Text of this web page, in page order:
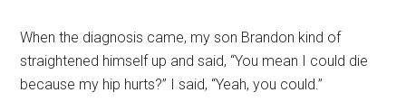
When the diagnosis came, my son Brandon kind of
straightened himself up and said, “You mean I could die
because my hip hurts?” I said, “Yeah, you could.”